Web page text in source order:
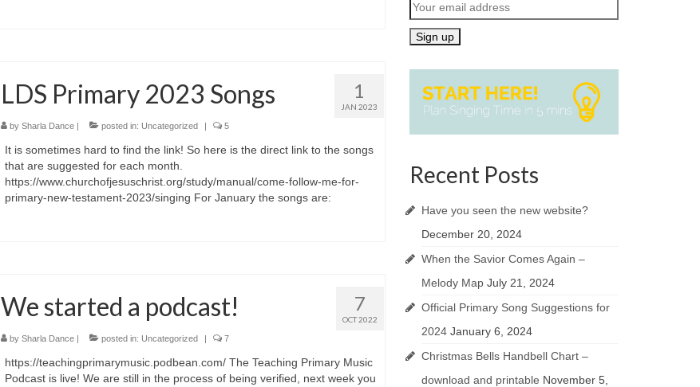
1
JAN 2023
LDS Primary 2023 Songs
by Sharla Dance| posted in: Uncategorized | 5
It is sometimes hard to find the link! So here is the direct link to the songs
that are suggested for each month.
https://www.churchofjesuschrist.org/study/manual/come-follow-me-for-
primary-new-testament-2023/singing For January the songs are:
7
OCT 2022
We started a podcast!
by Sharla Dance| posted in: Uncategorized 7
https://teachingprimarymusic.podbean.com/ The Teaching Primary Music
Podcast is live! We are still in the process of being verified, next week you
Recent Posts
Have you seen the new website?
December 20, 2024
When the Savior Comes Again –
Melody Map July 21, 2024
Official Primary Song Suggestions for
2024 January 6, 2024
Christmas Bells Handbell Chart –
download and printable November 5,